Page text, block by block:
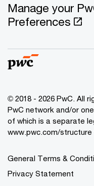
Manage your
Preferences
© 2018 - 2026 PwC. All
PwC network and/or
of which is a separate
www.pwc.com/
General Terms &
Privacy Statement